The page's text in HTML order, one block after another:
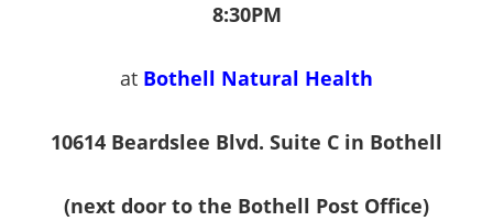
8:30PM
at Bothell Natural Health
10614 Beardslee Blvd. Suite C in Bothell
(next door to the Bothell Post Office)